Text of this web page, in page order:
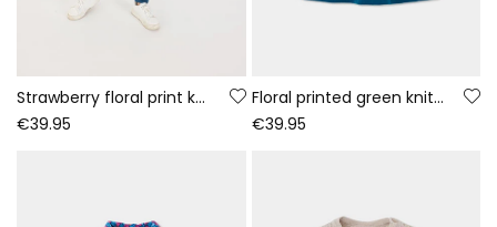
Strawberry floral print knitted girl\'s set
€39.95
Floral printed green knitted dress
€39.95